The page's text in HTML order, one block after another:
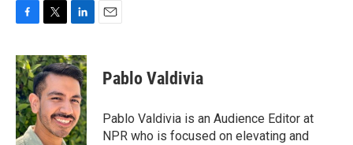
c
e
b
o
o
k
i
t
t
e
r
n
k
e
d
I
n
Pablo Valdivia
Pablo Valdivia is an Audience Editor at
NPR who is focused on elevating and